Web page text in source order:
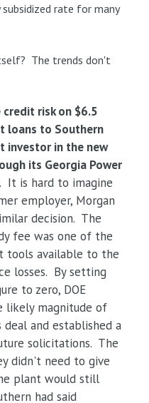
rate for many
The trends don't
risk on $6.5
loans to Southern
investor in the new
its Georgia Power
. It is hard to imagine
employer, Morgan
decision. The
fee was one of the
tools available to the
losses. By setting
to zero, DOE
likely magnitude of
and established a
solicitations. The
didn't need to give
plant would still
had said